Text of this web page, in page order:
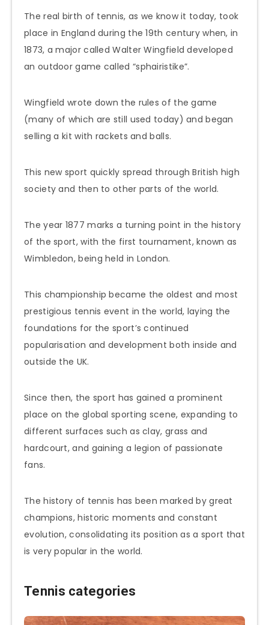
The real birth of tennis, as we know it today, took
place in England during the 19th century when, in
1873, a major called Walter Wingfield developed
an outdoor game called “sphairistike”.
Wingfield wrote down the rules of the game
(many of which are still used today) and began
selling a kit with rackets and balls.
This new sport quickly spread through British high
society and then to other parts of the world.
The year 1877 marks a turning point in the history
of the sport, with the first tournament, known as
Wimbledon, being held in London.
This championship became the oldest and most
prestigious tennis event in the world, laying the
foundations for the sport’s continued
popularisation and development both inside and
outside the UK.
Since then, the sport has gained a prominent
place on the global sporting scene, expanding to
different surfaces such as clay, grass and
hardcourt, and gaining a legion of passionate
fans.
The history of tennis has been marked by great
champions, historic moments and constant
evolution, consolidating its position as a sport that
is very popular in the world.
Tennis categories